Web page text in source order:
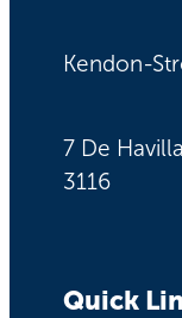
Kendon-
7 De
3116
Quick